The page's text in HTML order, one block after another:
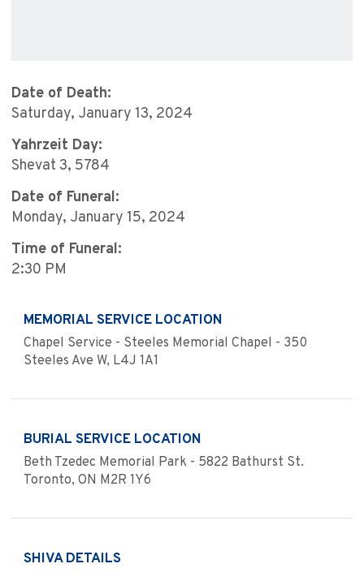
Date of Death:
Saturday, January 13, 2024
Yahrzeit Day:
Shevat 3, 5784
Date of Funeral:
Monday, January 15, 2024
Time of Funeral:
2:30 PM
MEMORIAL SERVICE LOCATION
Chapel Service - Steeles Memorial Chapel - 350
Steeles Ave W, L4J 1A1
BURIAL SERVICE LOCATION
Beth Tzedec Memorial Park - 5822 Bathurst St.
Toronto, ON M2R 1Y6
SHIVA DETAILS